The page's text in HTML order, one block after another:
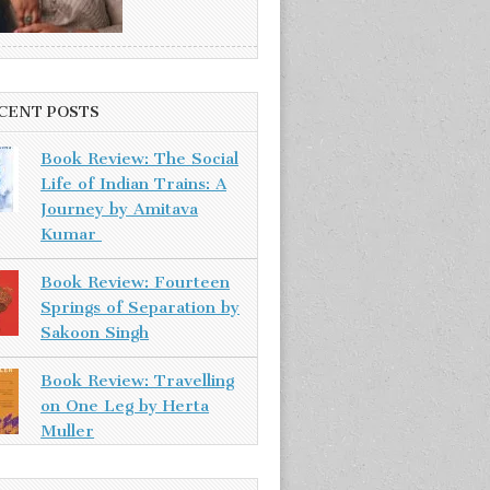
POSTS
Book Review: The Social
Life of Indian Trains: A
Journey by Amitava
Kumar
Book Review: Fourteen
Springs of Separation by
Sakoon Singh
Book Review: Travelling
on One Leg by Herta
Muller